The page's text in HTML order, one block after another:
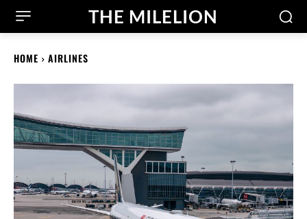
THE MILELION
HOME AIRLINES